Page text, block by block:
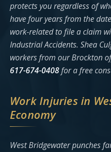
protects you regardless of
have four years from the
work-related to file a claim
Industrial Accidents. Shea
workers from our Brockton
617-674-0408for a free
Work Injuries in
Economy
West Bridgewater punches